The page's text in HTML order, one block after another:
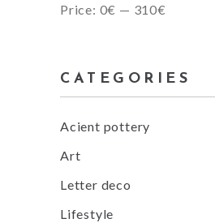
Min
Max
Price: 0€ — 310€
CATEGORIES
Acient pottery
Art
Letter deco
Lifestyle